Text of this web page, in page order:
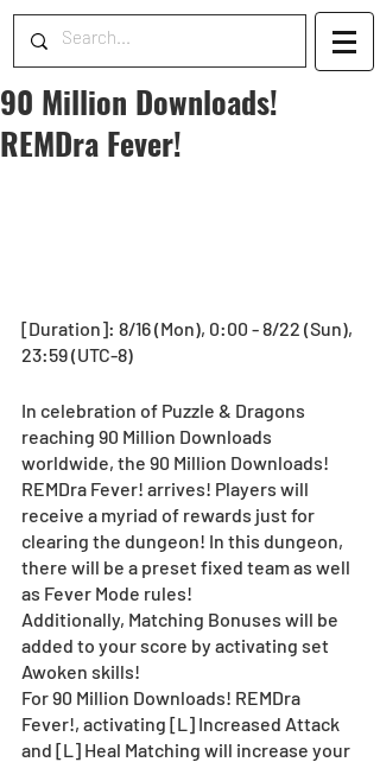
90 Million Downloads!
REMDra Fever!
[Duration]: 8/16 (Mon), 0:00 - 8/22 (Sun),
23:59 (UTC-8)
In celebration of Puzzle & Dragons
reaching 90 Million Downloads
worldwide, the 90 Million Downloads!
REMDra Fever! arrives! Players will
receive a myriad of rewards just for
clearing the dungeon! In this dungeon,
there will be a preset fixed team as well
as Fever Mode rules!
Additionally, Matching Bonuses will be
added to your score by activating set
Awoken skills!
For 90 Million Downloads! REMDra
Fever!, activating [L] Increased Attack
and [L] Heal Matching will increase your